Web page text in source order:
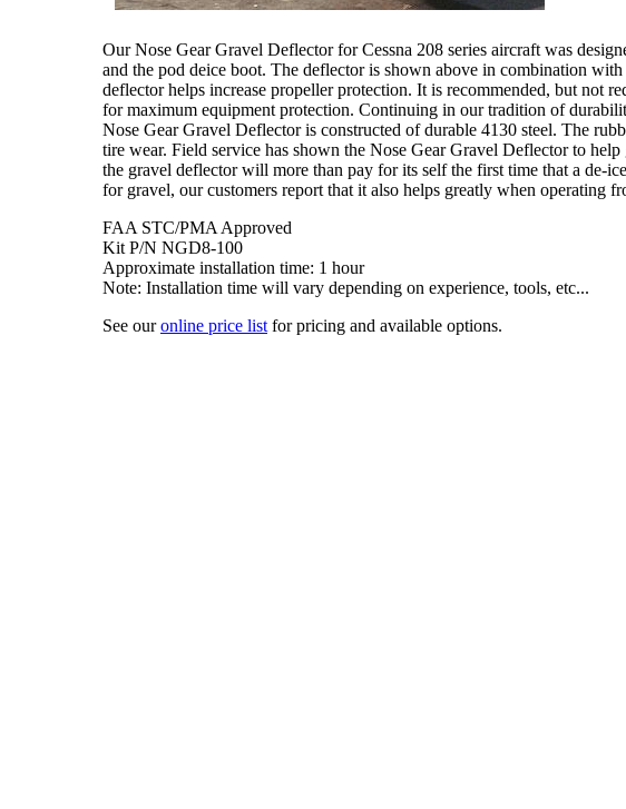
Our Nose Gear Gravel Deflector for Cessna 208 series aircraft was
and the pod deice boot. The deflector is shown above in combination with
deflector helps increase propeller protection. It is recommended, but not
for maximum equipment protection. Continuing in our tradition of
Nose Gear Gravel Deflector is constructed of durable 4130 steel. The
tire wear. Field service has shown the Nose Gear Gravel Deflector to
the gravel deflector will more than pay for its self the first time that a de-
for gravel, our customers report that it also helps greatly when operating
FAA STC/PMA Approved
Kit P/N NGD8-100
Approximate installation time: 1 hour
Note: Installation time will vary depending on experience, tools, etc...
See ouronline price list for pricing and available options.